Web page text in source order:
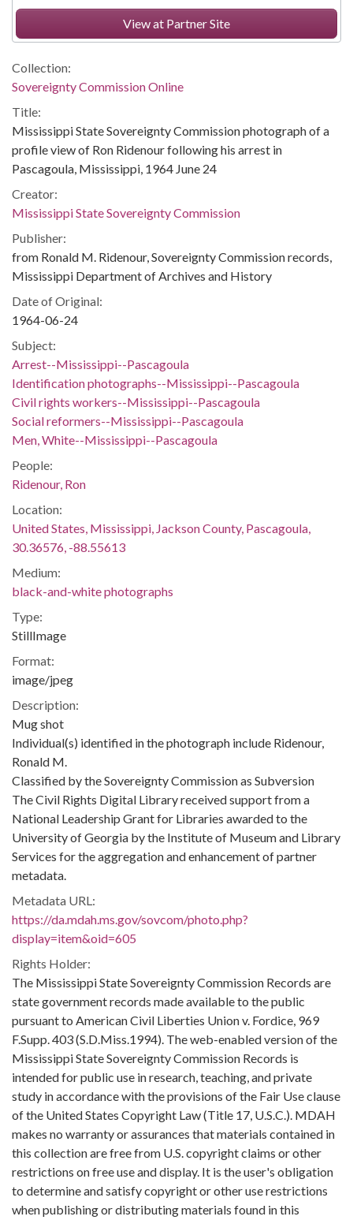
View at Partner Site
Collection:
Sovereignty Commission Online
Title:
Mississippi State Sovereignty Commission photograph of a
profile view of Ron Ridenour following his arrest in
Pascagoula, Mississippi, 1964 June 24
Creator:
Mississippi State Sovereignty Commission
Publisher:
from Ronald M. Ridenour, Sovereignty Commission records,
Mississippi Department of Archives and History
Date of Original:
1964-06-24
Subject:
Arrest--Mississippi--Pascagoula
Identification photographs--Mississippi--Pascagoula
Civil rights workers--Mississippi--Pascagoula
Social reformers--Mississippi--Pascagoula
Men, White--Mississippi--Pascagoula
People:
Ridenour, Ron
Location:
United States, Mississippi, Jackson County, Pascagoula,
30.36576, -88.55613
Medium:
black-and-white photographs
Type:
StillImage
Format:
image/jpeg
Description:
Mug shot
Individual(s) identified in the photograph include Ridenour,
Ronald M.
Classified by the Sovereignty Commission as Subversion
The Civil Rights Digital Library received support from a
National Leadership Grant for Libraries awarded to the
University of Georgia by the Institute of Museum and Library
Services for the aggregation and enhancement of partner
metadata.
Metadata URL:
https://da.mdah.ms.gov/sovcom/photo.php?
display=item&oid=605
Rights Holder:
The Mississippi State Sovereignty Commission Records are
state government records made available to the public
pursuant to American Civil Liberties Union v. Fordice, 969
F.Supp. 403 (S.D.Miss.1994). The web-enabled version of the
Mississippi State Sovereignty Commission Records is
intended for public use in research, teaching, and private
study in accordance with the provisions of the Fair Use clause
of the United States Copyright Law (Title 17, U.S.C.). MDAH
makes no warranty or assurances that materials contained in
this collection are free from U.S. copyright claims or other
restrictions on free use and display. It is the user's obligation
to determine and satisfy copyright or other use restrictions
when publishing or distributing materials found in this